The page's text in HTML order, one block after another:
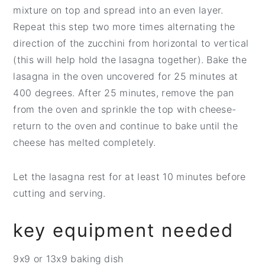
mixture on top and spread into an even layer.
Repeat this step two more times alternating the
direction of the zucchini from horizontal to vertical
(this will help hold the lasagna together). Bake the
lasagna in the oven uncovered for 25 minutes at
400 degrees. After 25 minutes, remove the pan
from the oven and sprinkle the top with cheese-
return to the oven and continue to bake until the
cheese has melted completely.
Let the lasagna rest for at least 10 minutes before
cutting and serving.
key equipment needed
9x9 or 13x9 baking dish